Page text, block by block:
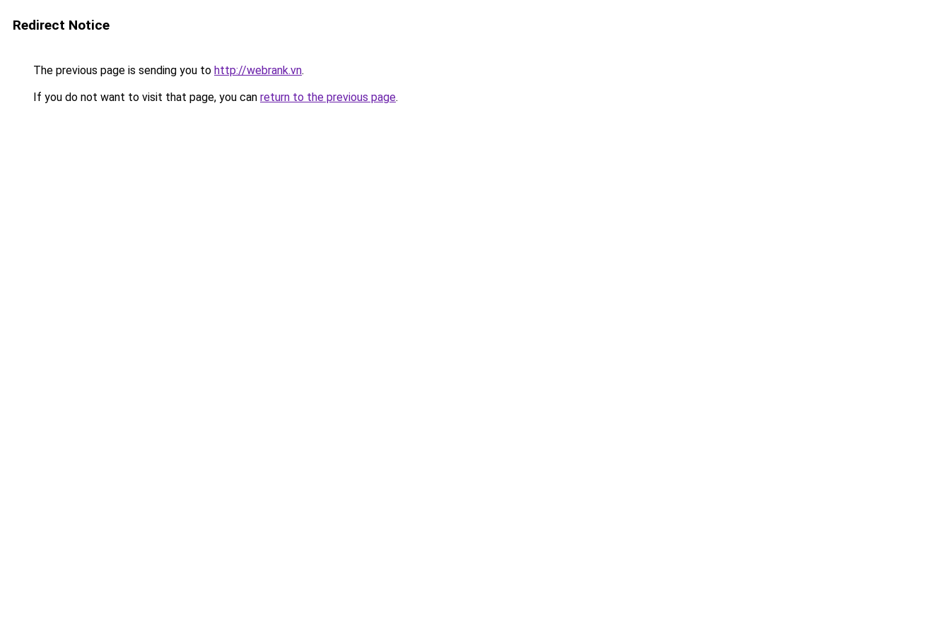
Redirect Notice
The previous page is sending you to http://webrank.vn.
If you do not want to visit that page, you can return to the previous page.